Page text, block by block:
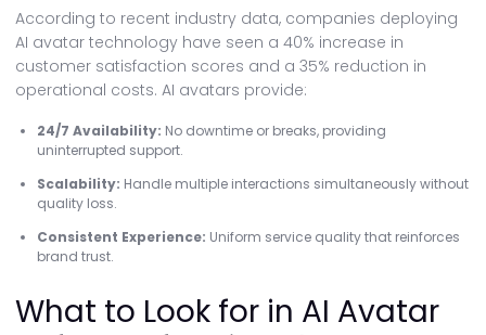
According to recent industry data, companies deploying
AI avatar technology have seen a 40% increase in
customer satisfaction scores and a 35% reduction in
operational costs. AI avatars provide:
24/7 Availability: No downtime or breaks, providing
uninterrupted support.
Scalability: Handle multiple interactions simultaneously without
quality loss.
Consistent Experience: Uniform service quality that reinforces
brand trust.
What to Look for in AI Avatar